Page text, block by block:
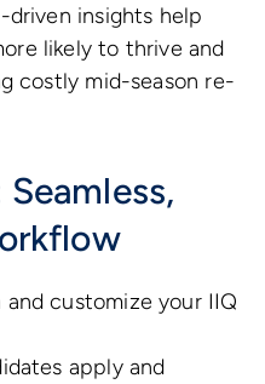
driven insights help
likely to thrive and
costly mid-season re-
customize your IIQ
apply and